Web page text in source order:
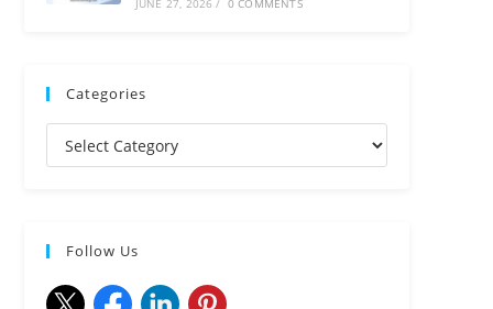
JUNE 27, 2026 / 0 COMMENTS
Categories
Follow Us